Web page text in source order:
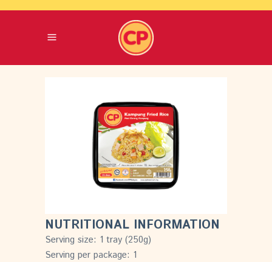
NUTRITIONAL INFORMATION
Serving size: 1 tray (250g)
Serving per package: 1